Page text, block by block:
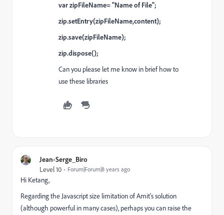
var zipFileName= "Name of File";
zip.setEntry(zipFileName,content);
zip.save(zipFileName);
zip.dispose();
Can you please let me know in brief how to
use these libraries
Jean-Serge_Biro
Level 10 Forum|Forum|8 years ago
Hi Ketang,
Regarding the Javascript size limitation of Amit's solution
(although powerful in many cases), perhaps you can raise the